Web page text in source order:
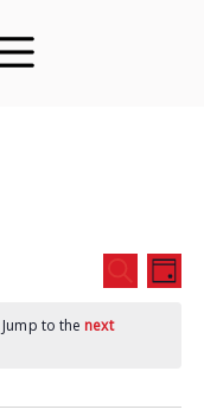
Events
Search
and
SEARCH
DAY
to the next